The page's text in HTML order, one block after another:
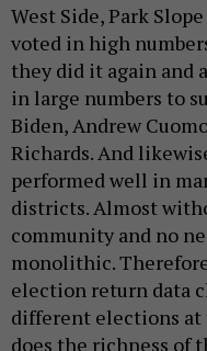
West Side, Park
voted in high
they did it again and
in large numbers to
Biden, Andrew
Richards. And
performed well in
districts. Almost
community and no
monolithic.
election return data
different elections
does the richness of